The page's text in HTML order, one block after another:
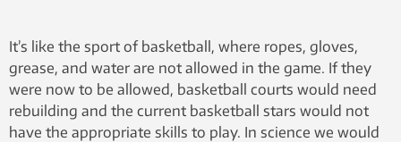
It’s like the sport of basketball, where ropes, gloves,
grease, and water are not allowed in the game. If they
were now to be allowed, basketball courts would need
rebuilding and the current basketball stars would not
have the appropriate skills to play. In science we would